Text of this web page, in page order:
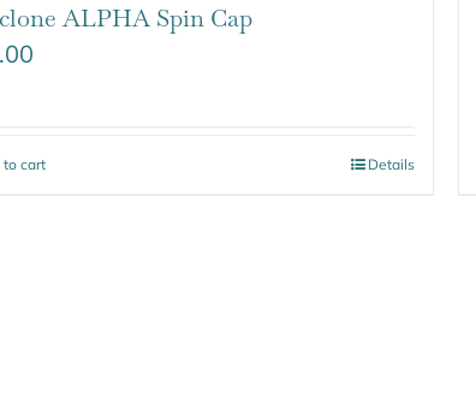
ALPHA Spin Cap
to cart Details